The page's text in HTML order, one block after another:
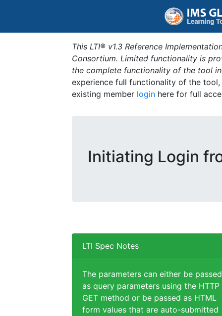
This LTI® v1.3 Reference
Consortium. Limited functionality is
the complete functionality of the tool
experience full functionality of the
existing member login here for full
Initiating Login
LTI Spec Notes
The parameters can either be passed
as query parameters using the HTTP
GET method or be passed as HTML
form values that are auto-submitted